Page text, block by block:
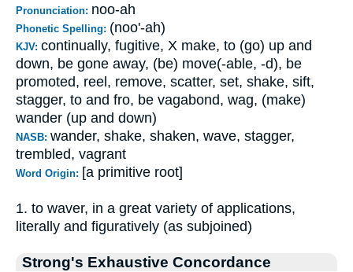
Pronunciation: noo-ah
Phonetic Spelling: (noo'-ah)
KJV: continually, fugitive, X make, to (go) up and
down, be gone away, (be) move(-able, -d), be
promoted, reel, remove, scatter, set, shake, sift,
stagger, to and fro, be vagabond, wag, (make)
wander (up and down)
NASB: wander, shake, shaken, wave, stagger,
trembled, vagrant
Word Origin: [a primitive root]
1. to waver, in a great variety of applications,
literally and figuratively (as subjoined)
Strong's Exhaustive Concordance